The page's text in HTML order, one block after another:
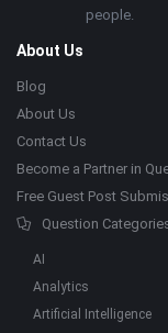
people.
About Us
Blog
About Us
Contact Us
Become a Partner in
Free Guest Post
Question
AI
Analytics
Artificial Intelligence